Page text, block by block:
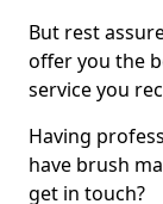
But rest
offer you the
service you
Having
have brush
get in touch?